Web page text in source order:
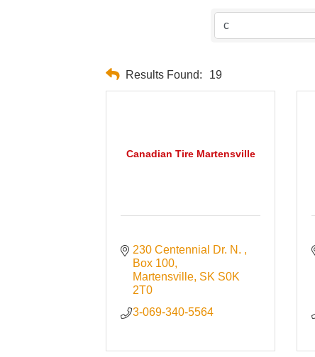
Results Found: 19
Canadian Tire Martensville
230 Centennial Dr. N.
Box 100
Martensville SK S0K
2T0
3-069-340-5564